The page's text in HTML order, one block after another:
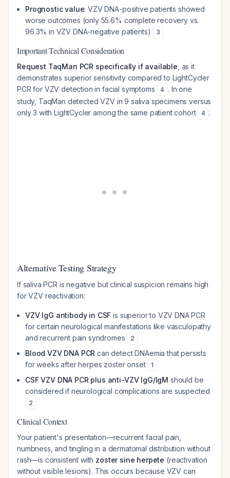
Prognostic value: VZV DNA-positive patients showed
worse outcomes (only 55.6% complete recovery vs.
96.3% in VZV DNA-negative patients)
3
Important Technical Consideration
Request TaqMan PCR specifically if available , as it
demonstrates superior sensitivity compared to LightCycler
PCR for VZV detection in facial symptoms
4 . In one
study, TaqMan detected VZV in 9 saliva specimens versus
only 3 with LightCycler among the same patient cohort
4 .
Alternative Testing Strategy
If saliva PCR is negative but clinical suspicion remains high
for VZV reactivation:
VZV IgG antibody in CSF is superior to VZV DNA PCR
for certain neurological manifestations like vasculopathy
and recurrent pain syndromes
2
Blood VZV DNA PCR can detect DNAemia that persists
for weeks after herpes zoster onset
1
CSF VZV DNA PCR plus anti-VZV IgG/IgM should be
considered if neurological complications are suspected
2
Clinical Context
Your patient's presentation—recurrent facial pain,
numbness, and tingling in a dermatomal distribution without
rash—is consistent with zoster sine herpete (reactivation
without visible lesions). This occurs because VZV can